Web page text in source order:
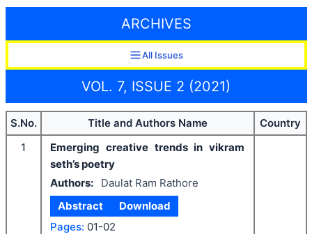
ARCHIVES
All Issues
VOL. 7, ISSUE 2 (2021)
S.No. Title and Authors Name
Country
1
Emerging creative trends in vikram
seth’s poetry
Authors:
Daulat Ram Rathore
Abstract
Download
Pages: 01-02